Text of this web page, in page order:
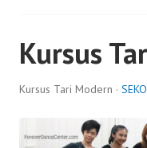
Kursus
Kursus Tari Modern ·